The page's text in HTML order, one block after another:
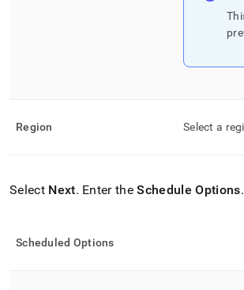
Region Select a
Select Next. Enter theSchedule Options.
Scheduled Options